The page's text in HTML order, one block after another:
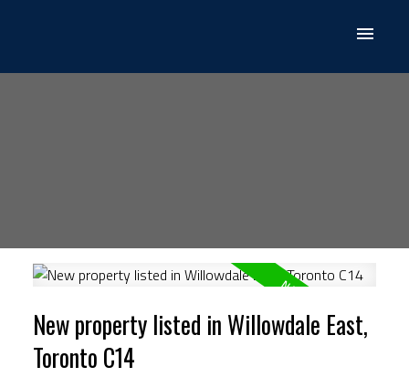
New property listed in Willowdale East,
Toronto C14